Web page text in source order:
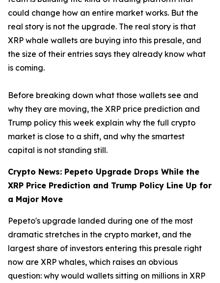
could change how an entire market works. But the
real story is not the upgrade. The real story is that
XRP whale wallets are buying into this presale, and
the size of their entries says they already know what
is coming.
Before breaking down what those wallets see and
why they are moving, the XRP price prediction and
Trump policy this week explain why the full crypto
market is close to a shift, and why the smartest
capital is not standing still.
Crypto News: Pepeto Upgrade Drops While the
XRP Price Prediction and Trump Policy Line Up for
a Major Move
Pepeto's upgrade landed during one of the most
dramatic stretches in the crypto market, and the
largest share of investors entering this presale right
now are XRP whales, which raises an obvious
question: why would wallets sitting on millions in XRP